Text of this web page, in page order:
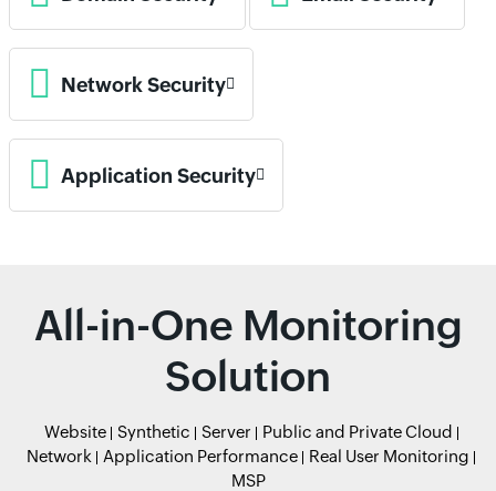
Network Security
Application Security
All-in-One Monitoring
Solution
Website Synthetic Server
Public and Private Cloud
Network
Application Performance
Real User Monitoring
MSP